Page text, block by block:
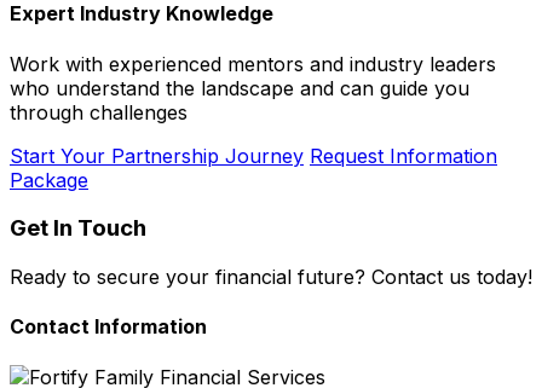
Expert Industry Knowledge
Work with experienced mentors and industry leaders
who understand the landscape and can guide you
through challenges
Start Your Partnership Journey Request Information
Package
Get In Touch
Ready to secure your financial future? Contact us today!
Contact Information